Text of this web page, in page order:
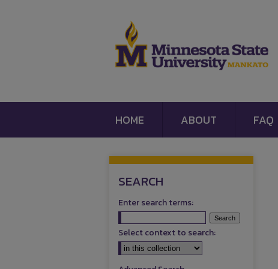
HOME ABOUT FAQ
SEARCH
Enter search terms:
Select context to search: